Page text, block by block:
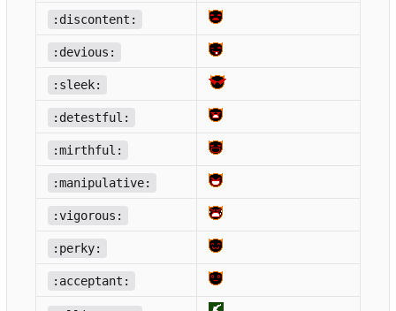
:discontent:
:devious:
:sleek:
:detestful:
:mirthful:
:manipulative:
:vigorous:
:perky:
:acceptant: